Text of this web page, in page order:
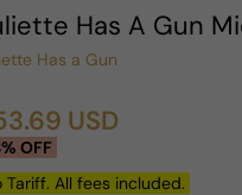
Has A Gun
Has a Gun
USD
OFF
Tariff. All fees included.